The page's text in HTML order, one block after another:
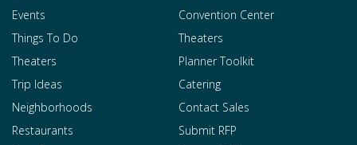
Events
Things To Do
Theaters
Trip Ideas
Neighborhoods
Restaurants
Convention Center
Theaters
Planner Toolkit
Catering
Contact Sales
Submit RFP